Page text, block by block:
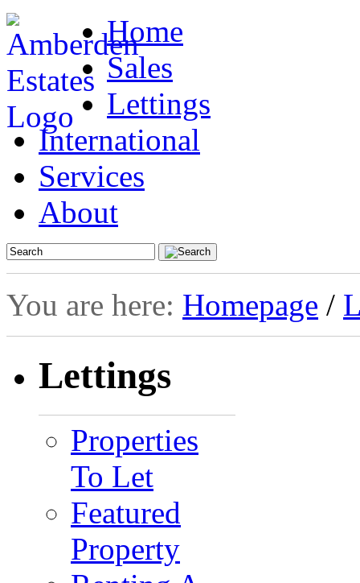
Home
Sales
Lettings
International
Services
About
You are here: Homepage /
Lettings
Properties
To Let
Featured
Property